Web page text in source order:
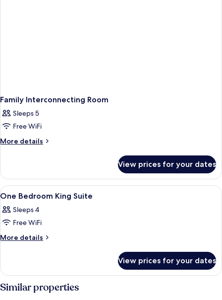
Family Interconnecting Room
Sleeps 5
Free WiFi
More details
More
Interconnecting
Room
View prices for your dates
View
all
photos
for
One
Suite
In-room safe, blackout curtains,
1
One Bedroom King Suite
Sleeps 4
Free WiFi
More details
More
Bedroom
Suite
View prices for your dates
Similar properties